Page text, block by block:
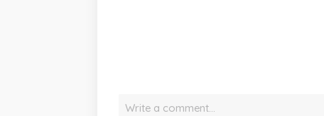
Write a comment…